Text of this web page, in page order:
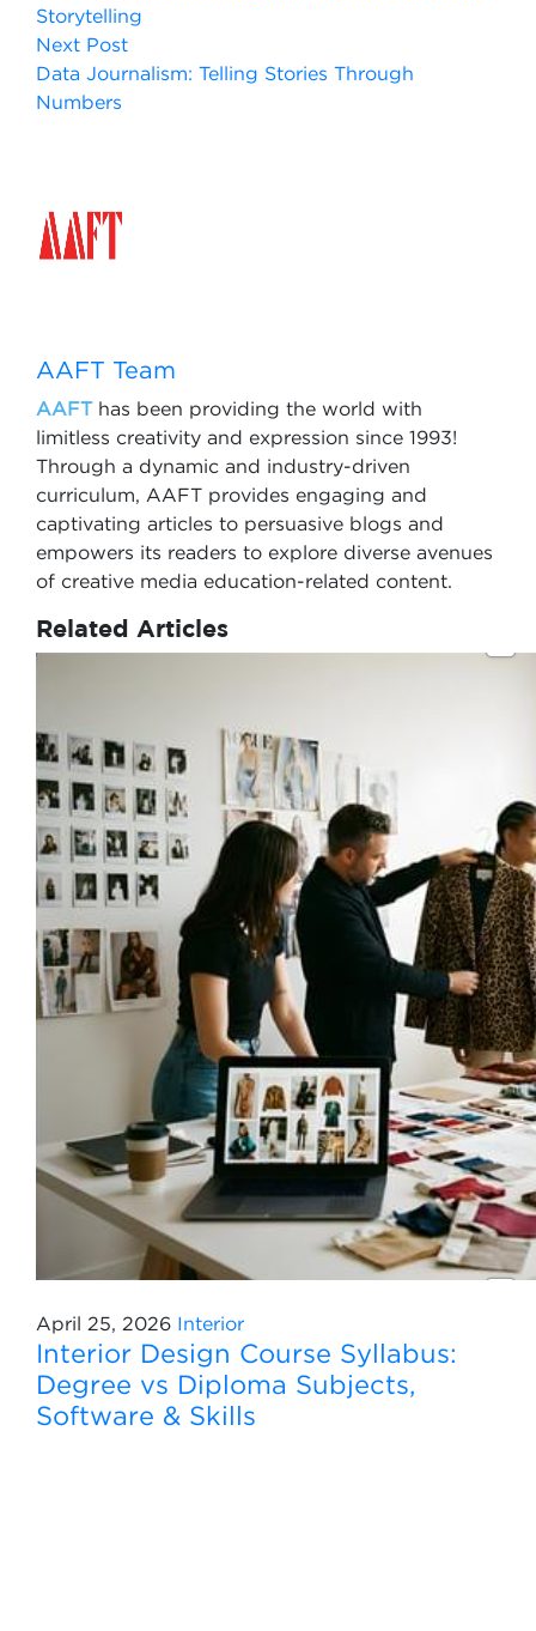
Storytelling
Next Post
Data Journalism: Telling Stories Through
Numbers
AAFT Team
AAFThas been providing the world with
limitless creativity and expression since 1993!
Through a dynamic and industry-driven
curriculum, AAFT provides engaging and
captivating articles to persuasive blogs and
empowers its readers to explore diverse avenues
of creative media education-related content.
Related Articles
April 25, 2026 Interior
Interior Design Course Syllabus:
Degree vs Diploma Subjects,
Software & Skills